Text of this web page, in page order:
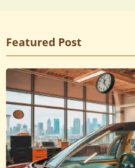
Featured Post